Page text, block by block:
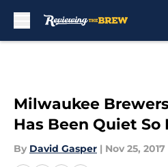
Milwaukee
Has Been Quiet So
By David Gasper | Nov 25, 2017